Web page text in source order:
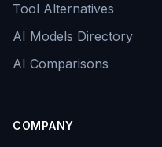
Tool Alternatives
AI Models Directory
AI Comparisons
COMPANY